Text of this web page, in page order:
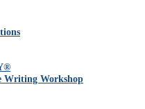
Writing Workshop